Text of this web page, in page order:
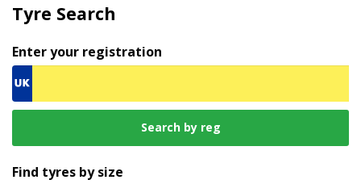
Tyre Search
Enter your registration
Find tyres by size